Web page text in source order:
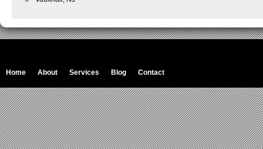
Home About Services Blog Contact